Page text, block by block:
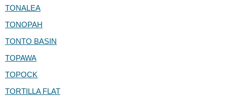
TONALEA
TONOPAH
TONTO BASIN
TOPAWA
TOPOCK
TORTILLA FLAT